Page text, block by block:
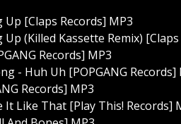
[Claps Records] MP3
(Killed Kassette Remix)
Records] MP3
- Huh Uh [POPGANG Records]
Records] MP3
Like That [Play This! Records]